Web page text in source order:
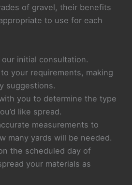
of gravel, their benefits
to use for each
initial consultation.
your requirements, making
suggestions.
you to determine the type
like spread.
measurements to
many yards will be needed.
the scheduled day of
your materials as